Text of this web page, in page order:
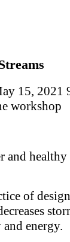
15,
workshop
and
of
energy.